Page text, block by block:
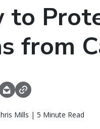
to
from
Mills | 5 Minute Read